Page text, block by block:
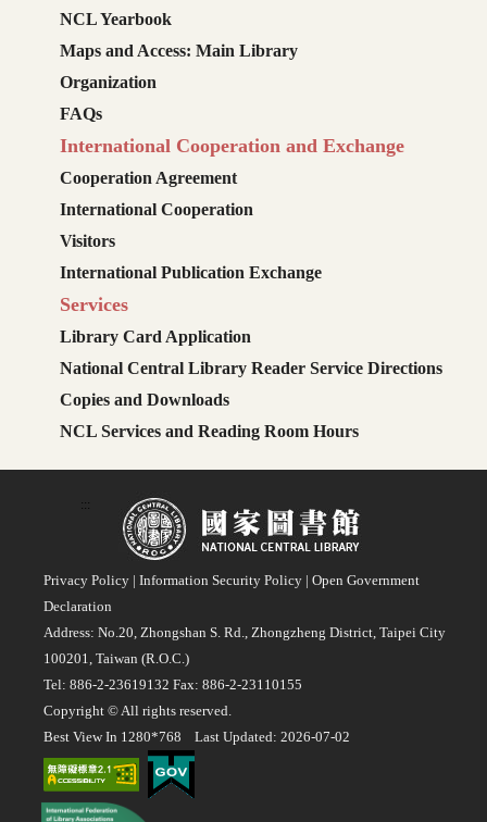
NCL Yearbook
Maps and Access: Main Library
Organization
FAQs
International Cooperation and Exchange
Cooperation Agreement
International Cooperation
Visitors
International Publication Exchange
Services
Library Card Application
National Central Library Reader Service Directions
Copies and Downloads
NCL Services and Reading Room Hours
:::
Privacy Policy | Information Security Policy | Open Government
Declaration
Address: No.20, Zhongshan S. Rd., Zhongzheng District, Taipei City
100201, Taiwan (R.O.C.)
Tel: 886-2-23619132 Fax: 886-2-23110155
Copyright © All rights reserved.
Best View In 1280*768 Last Updated: 2026-07-02